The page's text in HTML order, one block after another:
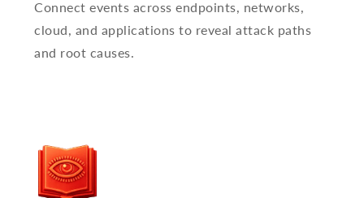
Connect events across endpoints, networks,
cloud, and applications to reveal attack paths
and root causes.